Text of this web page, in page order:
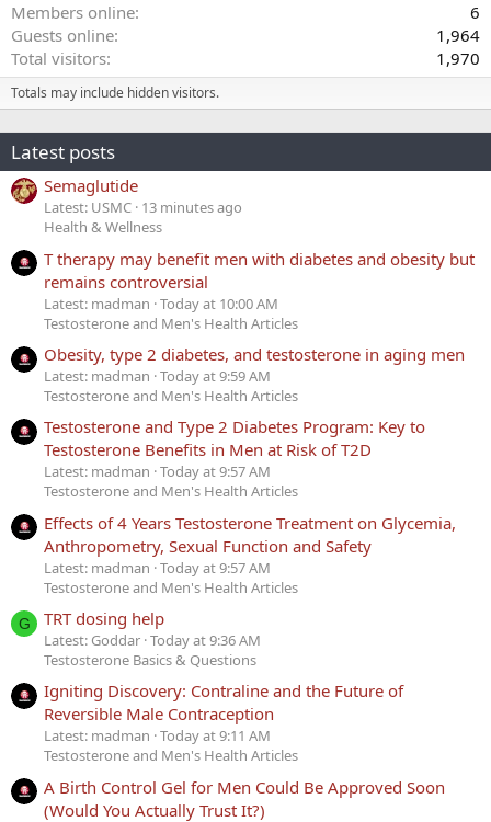
Members online
6
Guests online
1,964
Total visitors
1,970
Totals may include hidden visitors.
Latest posts
Semaglutide
Latest: USMC 13 minutes ago
Health & Wellness
T therapy may benefit men with diabetes and obesity but
remains controversial
Latest: madman Today at 10:00 AM
Testosterone and Men's Health Articles
Obesity, type 2 diabetes, and testosterone in aging men
Latest: madman Today at 9:59 AM
Testosterone and Men's Health Articles
Testosterone and Type 2 Diabetes Program: Key to
Testosterone Benefits in Men at Risk of T2D
Latest: madman Today at 9:57 AM
Testosterone and Men's Health Articles
Effects of 4 Years Testosterone Treatment on Glycemia,
Anthropometry, Sexual Function and Safety
Latest: madman Today at 9:57 AM
Testosterone and Men's Health Articles
G TRT dosing help
Latest: Goddar Today at 9:36 AM
Testosterone Basics & Questions
Igniting Discovery: Contraline and the Future of
Reversible Male Contraception
Latest: madman Today at 9:11 AM
Testosterone and Men's Health Articles
A Birth Control Gel for Men Could Be Approved Soon
(Would You Actually Trust It?)